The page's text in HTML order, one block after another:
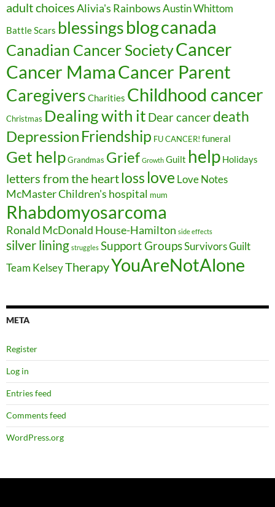
adult choicesAlivia's Rainbows Austin Whittom
Battle Scars blessingsblogcanada
Canadian Cancer SocietyCancer
Cancer MamaCancer Parent
Caregivers Charities Childhood cancer
Christmas Dealing with it Dear cancerdeath
Depression Friendship FU CANCER! funeral
Get helpGrandmas Grief Growth Guilt help Holidays
letters from the heart loss love Love Notes
McMaster Children's hospital mum
Rhabdomyosarcoma
Ronald McDonald House-Hamilton side effects
silver lining struggles Support GroupsSurvivors Guilt
Team KelseyTherapyYouAreNotAlone
META
Register
Log in
Entries feed
Comments feed
WordPress.org